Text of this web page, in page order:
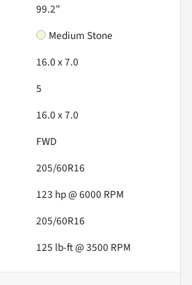
99.2"
Medium Stone
16.0 x 7.0
5
16.0 x 7.0
FWD
205/60R16
123 hp @ 6000 RPM
205/60R16
125 lb-ft @ 3500 RPM